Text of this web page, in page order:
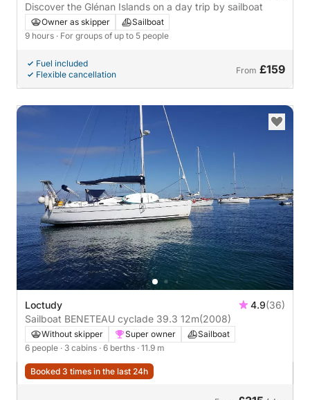
Discover the Glénan Islands on a day trip by sailboat
Owner as skipper
Sailboat
9 hours · For groups of up to 5 people
Fuel included
Flexible cancellation
From £159
Loctudy 4.9(36)
Sailboat BENETEAU cyclade 39.3 12m(2008)
Without skipper Super owner
Sailboat
6 people · 3 cabins · 6 berths · 11.9 m
Booked 3 times in the last 24h